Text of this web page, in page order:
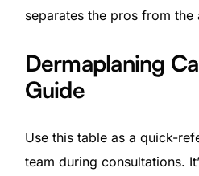
separates the pros from the
Dermaplaning
Guide
Use this table as a quick-
team during consultations.